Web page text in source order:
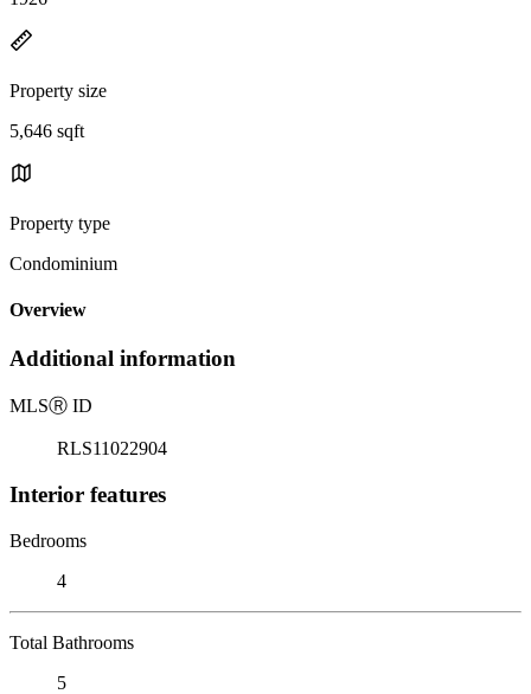
Property size
5,646 sqft
Property type
Condominium
Overview
Additional information
MLSⓇ ID
RLS11022904
Interior features
Bedrooms
4
Total Bathrooms
5